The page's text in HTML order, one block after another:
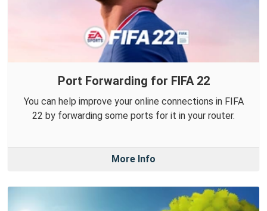
Port Forwarding for FIFA 22
You can help improve your online connections in FIFA
22 by forwarding some ports for it in your router.
More Info